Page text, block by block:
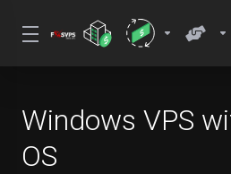
Windows VPS
OS